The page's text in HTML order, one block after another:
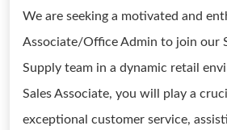
We are seeking a motivated and
Associate/Office Admin to join our
Supply team in a dynamic retail
Sales Associate, you will play a
exceptional customer service,